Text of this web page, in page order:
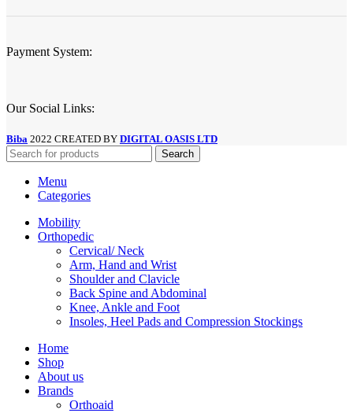
Payment System:
Our Social Links:
Biba 2022 CREATED BY DIGITAL OASIS LTD
Search
Menu
Categories
Mobility
Orthopedic
Cervical/ Neck
Arm, Hand and Wrist
Shoulder and Clavicle
Back Spine and Abdominal
Knee, Ankle and Foot
Insoles, Heel Pads and Compression Stockings
Home
Shop
About us
Brands
Orthoaid